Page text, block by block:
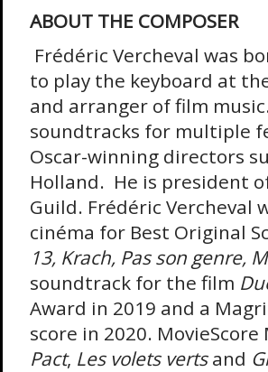
ABOUT THE COMPOSER
Frédéric Vercheval was
to play the keyboard at
and arranger of film
soundtracks for multiple
Oscar-winning directors
Holland. He is president
Guild. Frédéric
cinéma for Best Original
13, Krach, Pas son genre,
soundtrack for the film
Award in 2019 and a
score in 2020.
Pact, Les volets vertsand